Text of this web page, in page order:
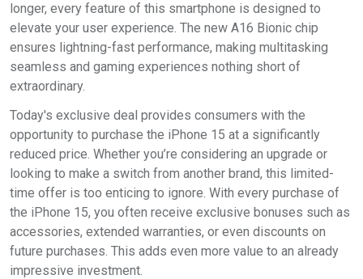
longer, every feature of this smartphone is designed to
elevate your user experience. The new A16 Bionic chip
ensures lightning-fast performance, making multitasking
seamless and gaming experiences nothing short of
extraordinary.
Today's exclusive deal provides consumers with the
opportunity to purchase the iPhone 15 at a significantly
reduced price. Whether you’re considering an upgrade or
looking to make a switch from another brand, this limited-
time offer is too enticing to ignore. With every purchase of
the iPhone 15, you often receive exclusive bonuses such as
accessories, extended warranties, or even discounts on
future purchases. This adds even more value to an already
impressive investment.